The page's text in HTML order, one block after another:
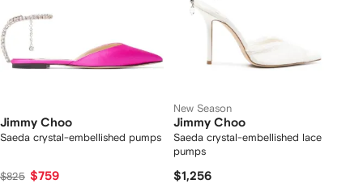
Jimmy Choo
Saeda crystal-embellished pumps
$825 $759
New Season
Jimmy Choo
Saeda crystal-embellished lace
pumps
$1,256